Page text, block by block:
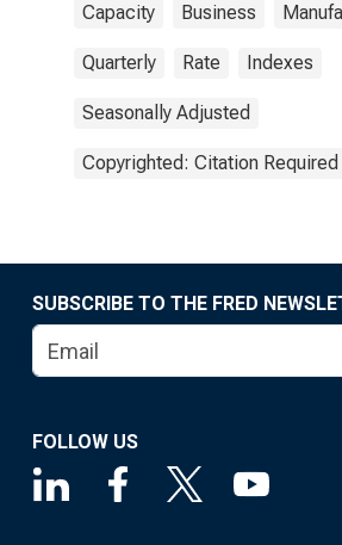
Capacity Business
Quarterly Rate Indexes
Seasonally Adjusted
Copyrighted: Citation Required
SUBSCRIBE TO THE FRED
FOLLOW US